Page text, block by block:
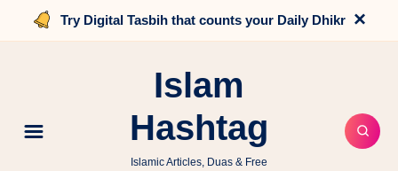
Try Digital Tasbih that counts your Daily Dhikr ×
Islam
Hashtag
Islamic Articles, Duas & Free